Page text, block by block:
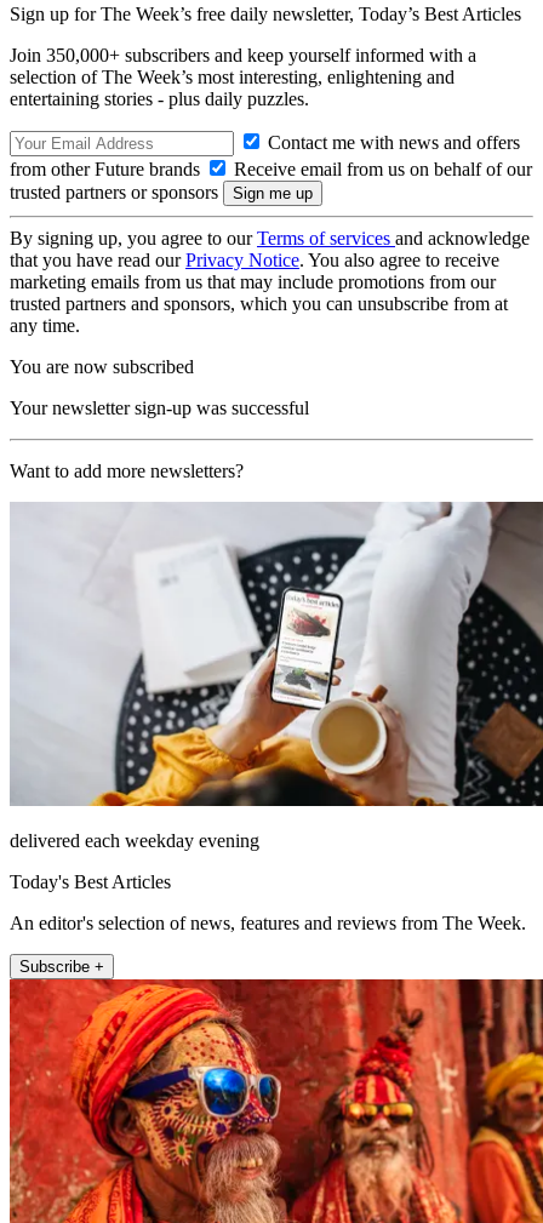
Sign up for The Week’s free daily newsletter, Today’s Best Articles
Join 350,000+ subscribers and keep yourself informed with a
selection of The Week’s most interesting, enlightening and
entertaining stories - plus daily puzzles.
Contact me with news and offers
from other Future brands
Receive email from us on behalf of our
trusted partners or sponsors
By signing up, you agree to ourTerms of services and acknowledge
that you have read ourPrivacy Notice. You also agree to receive
marketing emails from us that may include promotions from our
trusted partners and sponsors, which you can unsubscribe from at
any time.
You are now subscribed
Your newsletter sign-up was successful
Want to add more newsletters?
delivered each weekday evening
Today's Best Articles
An editor's selection of news, features and reviews from The Week.
Subscribe +